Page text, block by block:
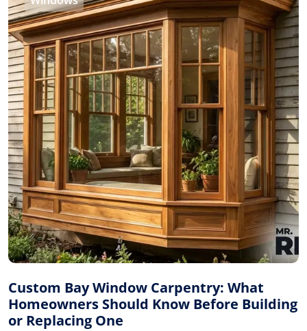
Custom Bay Window Carpentry: What
Homeowners Should Know Before Building
or Replacing One